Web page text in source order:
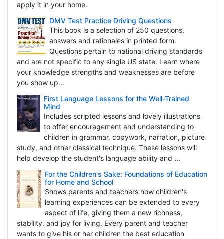
apply it in your home.
DMV Test Practice Driving Questions
This book is a selection of 250 questions,
answers and rationales in printed form.
Questions pertain to national driving standards
and are not specific to any single US state. Learn where
your knowledge strengths and weaknesses are before
you show up...
First Language Lessons for the Well-Trained
Mind
Includes scripted lessons and lovely illustrations
to offer encouragement and understanding to
children in grammar, copywork, narration, picture
study, and other classical technique. These lessons will
help develop the student's language ability and ...
For the Children's Sake: Foundations of Education
for Home and School
Shows parents and teachers how children's
learning experiences can be extended to every
aspect of life, giving them a new richness,
stability, and joy for living. Every parent and teacher
wants to give his or her children the best education